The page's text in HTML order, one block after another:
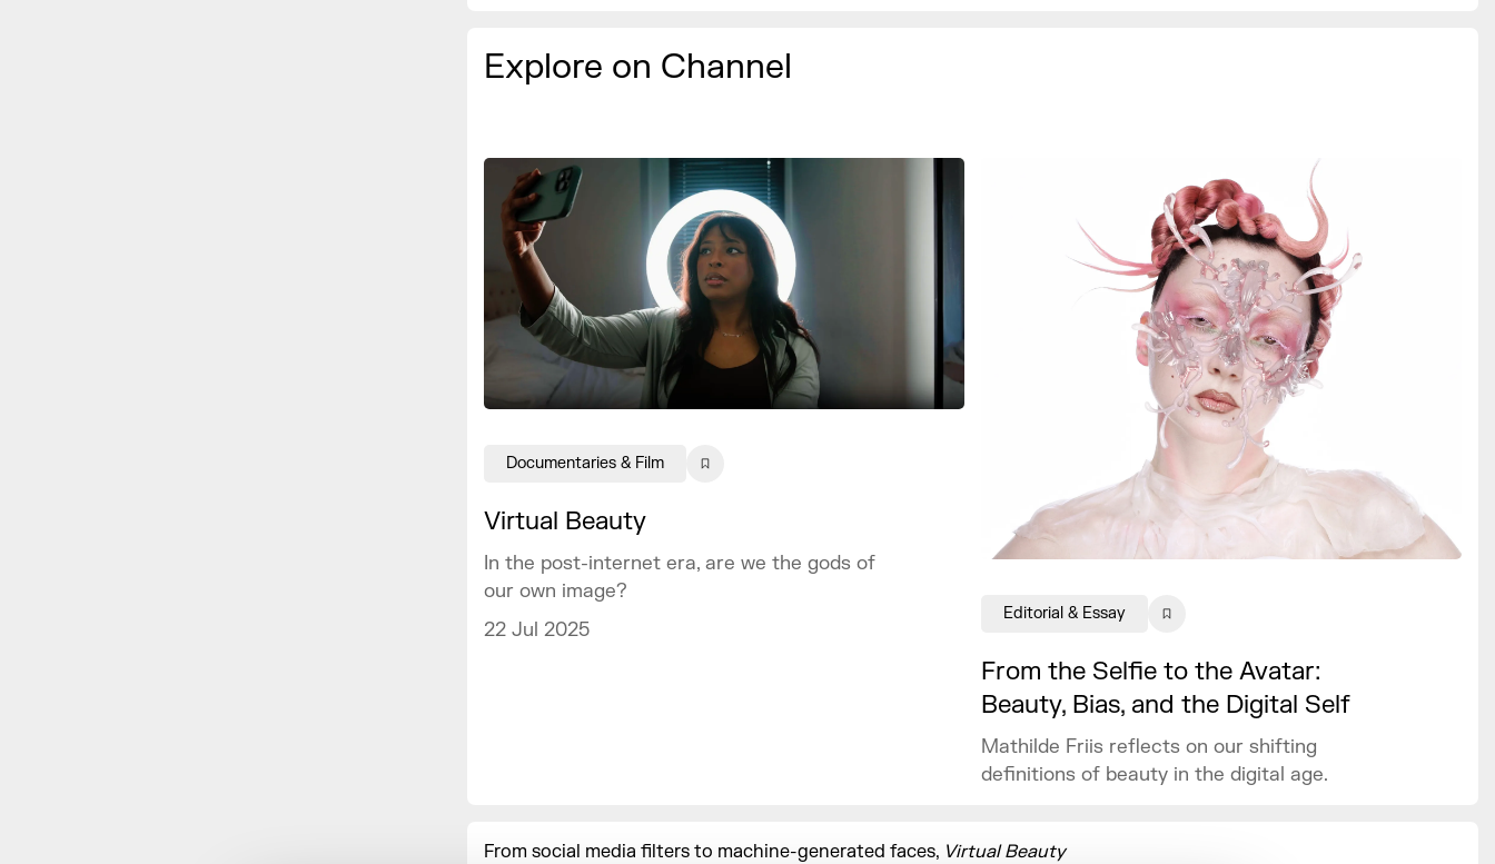
Explore on Channel
Virtual Beauty
In the post-internet era, are we the gods of
our own image?
22 Jul 2025
Documentaries & Film
From the Selfie to the Avatar:
Beauty, Bias, and the Digital Self
Mathilde Friis reflects on our shifting
definitions of beauty in the digital age.
Editorial & Essay
From social media filters to machine-generated faces, Virtual Beauty